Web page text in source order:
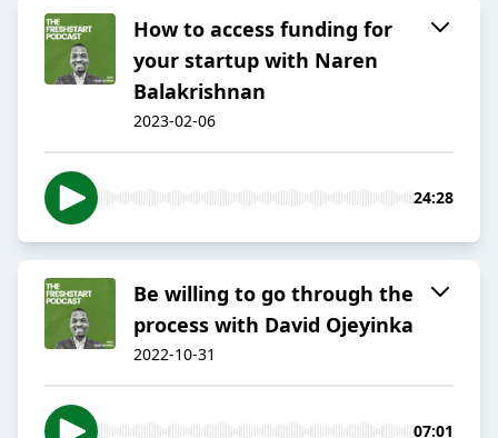
How to access funding for
your startup with Naren
Balakrishnan
2023-02-06
24:28
Be willing to go through the
process with David Ojeyinka
2022-10-31
07:01